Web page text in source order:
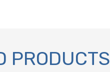
PRODUCTS